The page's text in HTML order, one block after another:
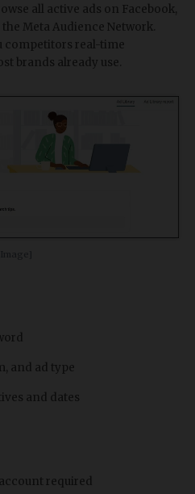
all active ads on Facebook,
Meta Audience Network.
competitors real-time
brands already use.
and ad type
and dates
required